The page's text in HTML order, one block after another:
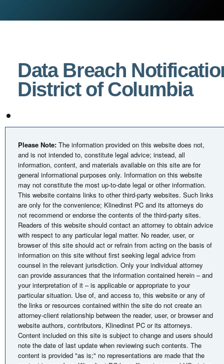
Data Breach
District of Columbia
Please Note: The information provided on this website does not,
and is not intended to, constitute legal advice; instead, all
information, content, and materials available on this site are for
general informational purposes only. Information on this website
may not constitute the most up-to-date legal or other information.
This website contains links to other third-party websites. Such links
are only for the convenience; Klinedinst PC and its attorneys do
not recommend or endorse the contents of the third-party sites.
Readers of this website should contact an attorney to obtain advice
with respect to any particular legal matter. No reader, user, or
browser of this site should act or refrain from acting on the basis of
information on this site without first seeking legal advice from
counsel in the relevant jurisdiction. Only your individual attorney
can provide assurances that the information contained herein – and
your interpretation of it – is applicable or appropriate to your
particular situation. Use of, and access to, this website or any of
the links or resources contained within the site do not create an
attorney-client relationship between the reader, user, or browser and
website authors, contributors, Klinedinst PC or its attorneys.
Content included on this site is subject to change and users should
note the date of last update when reviewing such contents. The
content is provided "as is;" no representations are made that the